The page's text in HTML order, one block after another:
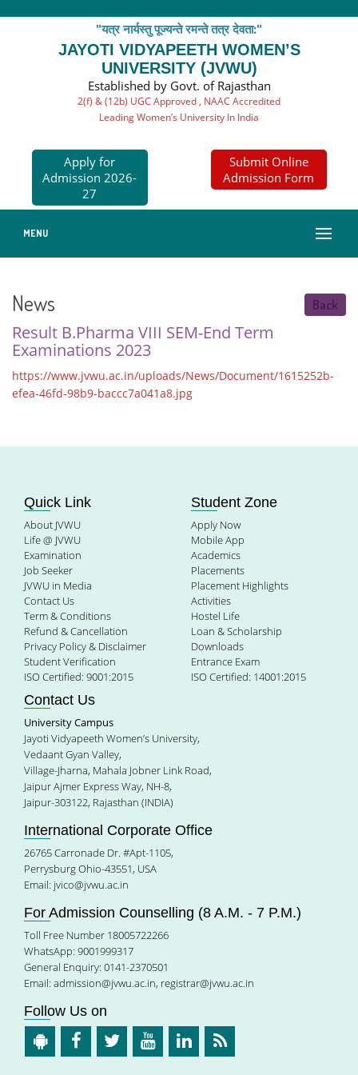
"यत्र नार्यस्तु पूज्यन्ते रमन्ते तत्र देवता:"
JAYOTI VIDYAPEETH WOMEN’S
UNIVERSITY (JVWU)
Established by Govt. of Rajasthan
2(f) & (12b) UGC Approved , NAAC Accredited
Leading Women’s University In India
Apply for
Admission 2026-
27
Submit Online
Admission Form
MENU
News Back
Result B.Pharma VIII SEM-End Term
Examinations 2023
https://www.jvwu.ac.in/uploads/News/Document/1615252b-
efea-46fd-98b9-baccc7a041a8.jpg
Quick Link
About JVWU
Life @ JVWU
Examination
Job Seeker
JVWU in Media
Contact Us
Term & Conditions
Refund & Cancellation
Privacy Policy & Disclaimer
Student Verification
ISO Certified: 9001:2015
Student Zone
Apply Now
Mobile App
Academics
Placements
Placement Highlights
Activities
Hostel Life
Loan & Scholarship
Downloads
Entrance Exam
ISO Certified: 14001:2015
Contact Us
University Campus
Jayoti Vidyapeeth Women’s University,
Vedaant Gyan Valley,
Village-Jharna, Mahala Jobner Link Road,
Jaipur Ajmer Express Way, NH-8,
Jaipur-303122, Rajasthan (INDIA)
International Corporate Office
26765 Carronade Dr. #Apt-1105,
Perrysburg Ohio-43551, USA
Email: jvico@jvwu.ac.in
For Admission Counselling (8 A.M. - 7 P.M.)
Toll Free Number 18005722266
WhatsApp: 9001999317
General Enquiry: 0141-2370501
Email: admission@jvwu.ac.in, registrar@jvwu.ac.in
Follow Us on